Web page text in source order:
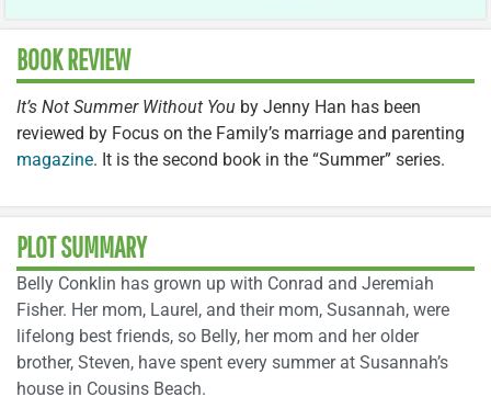
BOOK REVIEW
It’s Not Summer Without You by Jenny Han has been
reviewed by Focus on the Family’s marriage and parenting
magazine. It is the second book in the “Summer” series.
PLOT SUMMARY
Belly Conklin has grown up with Conrad and Jeremiah
Fisher. Her mom, Laurel, and their mom, Susannah, were
lifelong best friends, so Belly, her mom and her older
brother, Steven, have spent every summer at Susannah’s
house in Cousins Beach.